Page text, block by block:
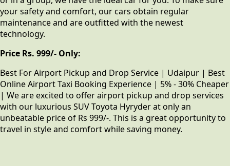
your safety and comfort, our cars obtain regular
maintenance and are outfitted with the newest
technology.
Price Rs. 999/- Only:
Best For Airport Pickup and Drop Service | Udaipur | Best
Online Airport Taxi Booking Experience | 5% - 30% Cheaper
| We are excited to offer airport pickup and drop services
with our luxurious SUV Toyota Hyryder at only an
unbeatable price of Rs 999/-. This is a great opportunity to
travel in style and comfort while saving money.